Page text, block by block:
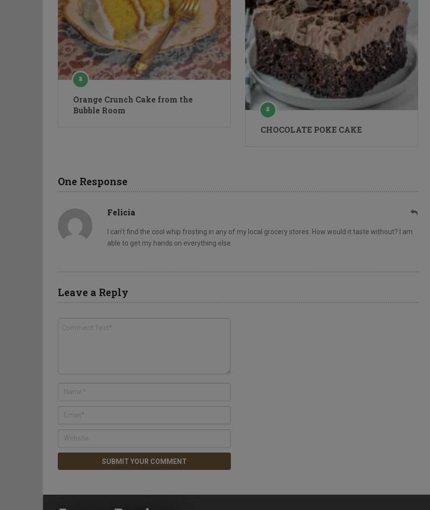
Orange Crunch Cake from the
Bubble Room
CHOCOLATE POKE CAKE
One Response
Felicia
I can’t find the cool whip frosting in any of my local grocery stores. How would it taste without? I am
able to get my hands on everything else.
Leave a Reply